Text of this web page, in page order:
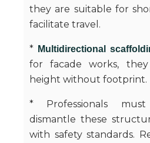
they are suitable for
facilitate travel.
* Multidirectional
for facade works,
height without footprint.
* Professionals
dismantle these
with safety standards.